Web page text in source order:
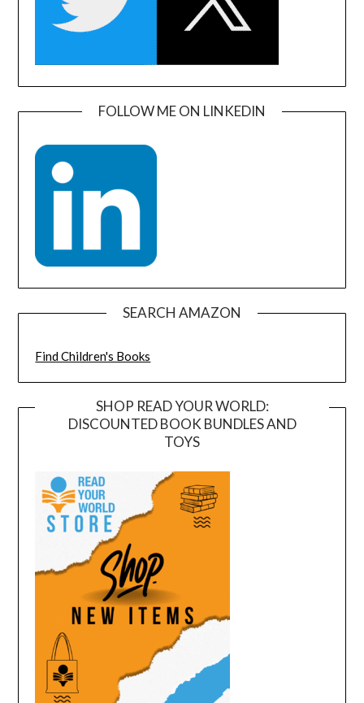
FOLLOW ME ON LINKEDIN
SEARCH AMAZON
Find Children's Books
SHOP READ YOUR WORLD:
DISCOUNTED BOOK BUNDLES AND
TOYS